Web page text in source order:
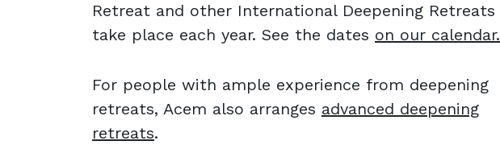
Retreat and other International Deepening Retreats
take place each year. See the dates on our calendar.
For people with ample experience from deepening
retreats, Acem also arranges advanced deepening
retreats.